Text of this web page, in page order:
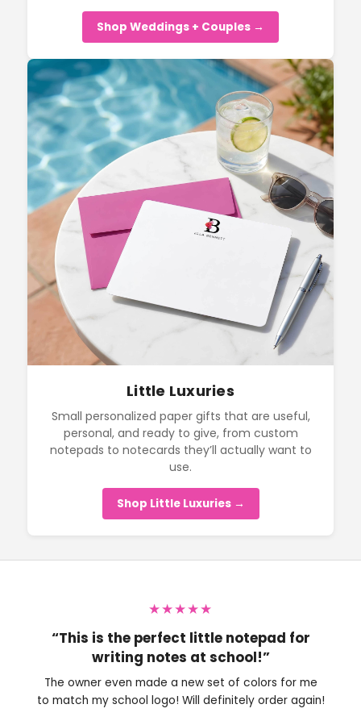
Shop Weddings + Couples →
Little Luxuries
Small personalized paper gifts that are useful,
personal, and ready to give, from custom
notepads to notecards they’ll actually want to
use.
Shop Little Luxuries →
★★★★★
“Perfect little note pad to have on my
desk.”
The owner is very nice and helped me with choosing
an ink color. Will definitely be shopping here again.